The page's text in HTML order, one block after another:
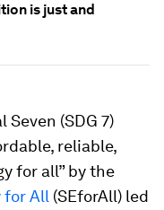
is just and
(SDG 7)
reliable,
for all” by the
for All (SEforAll) led